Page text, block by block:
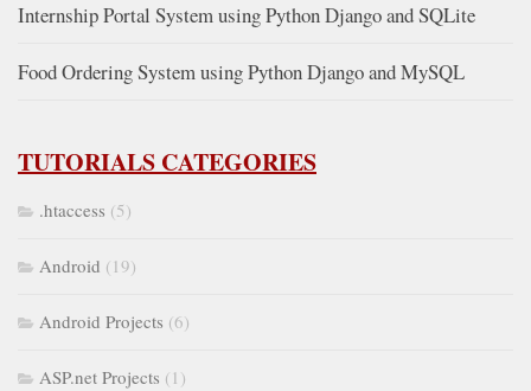
Internship Portal System using Python Django and SQLite
Food Ordering System using Python Django and MySQL
TUTORIALS CATEGORIES
.htaccess (5)
Android (19)
Android Projects (6)
ASP.net Projects (1)